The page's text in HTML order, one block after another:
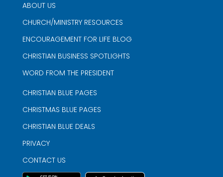
ABOUT US
CHURCH/MINISTRY RESOURCES
ENCOURAGEMENT FOR LIFE BLOG
CHRISTIAN BUSINESS SPOTLIGHTS
WORD FROM THE PRESIDENT
CHRISTIAN BLUE PAGES
CHRISTMAS BLUE PAGES
CHRISTIAN BLUE DEALS
PRIVACY
CONTACT US